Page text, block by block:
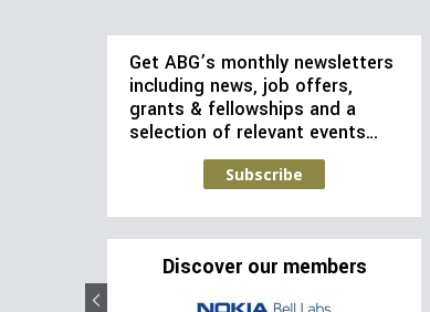
Get ABG’s monthly newsletters
including news, job offers,
grants & fellowships and a
selection of relevant events…
Subscribe
Discover our members